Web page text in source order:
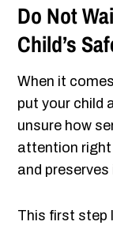
Do Not
Child’s
When it
put your child
unsure how
attention right
and
This first step